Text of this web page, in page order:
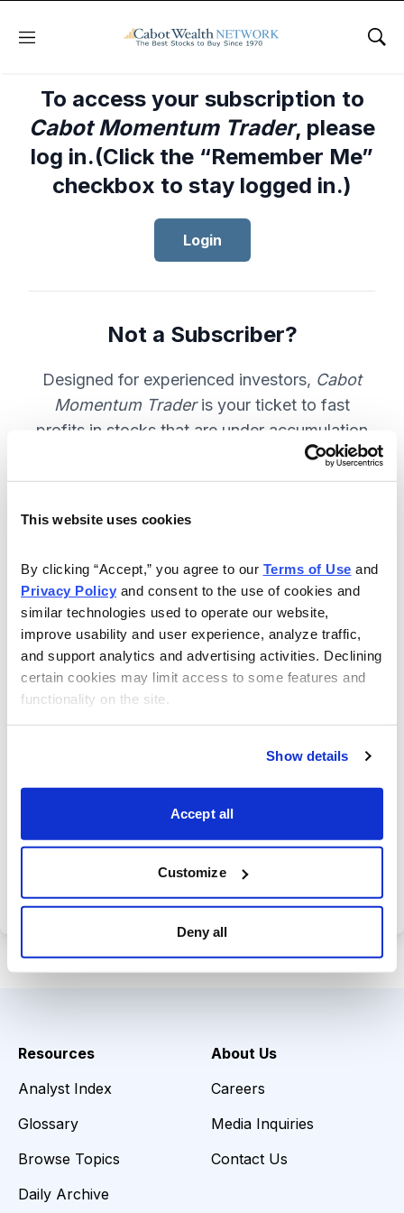
This website uses cookies
By clicking “Accept,” you agree to our Terms of Use
Privacy Policy and consent to the use of cookies and
similar technologies used to operate our website,
improve usability and user experience, analyze traffic,
and support analytics and advertising activities. Declining
certain cookies may limit access to some features and
functionality on the site.
Show details
Accept all
Customize
Deny all
Menu
To access your subscription to
Cabot Momentum Trader, please
log in.(Click the “Remember Me”
checkbox to stay logged in.)
Login
Not a Subscriber?
Designed for experienced investors, Cabot
Momentum Traderis your ticket to fast
profits in stocks that are under accumulation
Weekly email and online issues
packed with trade ideas and market
insights to keep you in the action.
10 stocks screened by Cabot’s
proprietary system, then the best
handpicked for you.
Choose Your Plan
Secure payment • Cancel anytime
Resources
Analyst Index
Glossary
Browse Topics
Daily Archive
About Us
Careers
Media Inquiries
Contact Us